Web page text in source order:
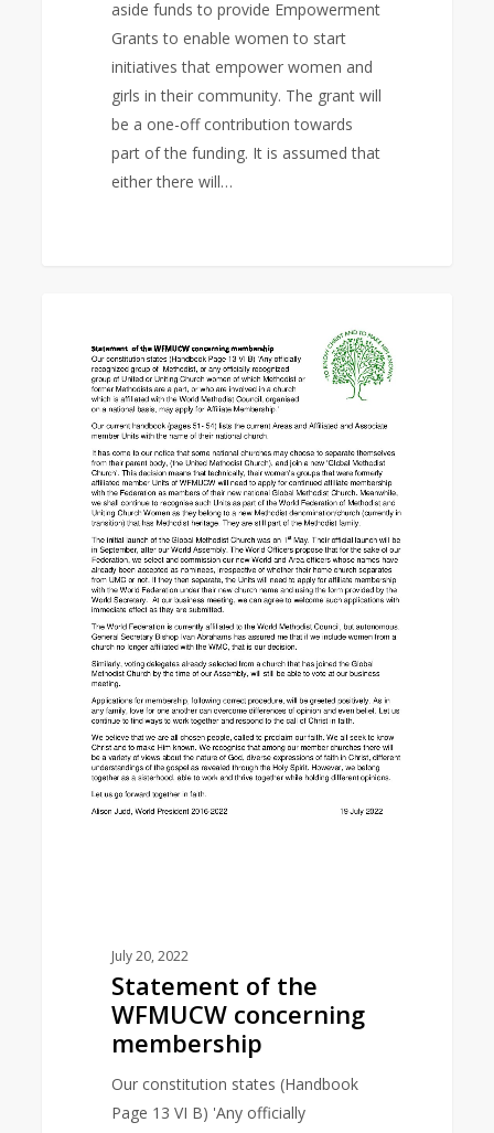
aside funds to provide Empowerment
Grants to enable women to start
initiatives that empower women and
girls in their community. The grant will
be a one-off contribution towards
part of the funding. It is assumed that
either there will…
WFMUCW
concerning
membership
July 20, 2022
Statement of the
WFMUCW concerning
membership
Our constitution states (Handbook
Page 13 VI B) 'Any officially